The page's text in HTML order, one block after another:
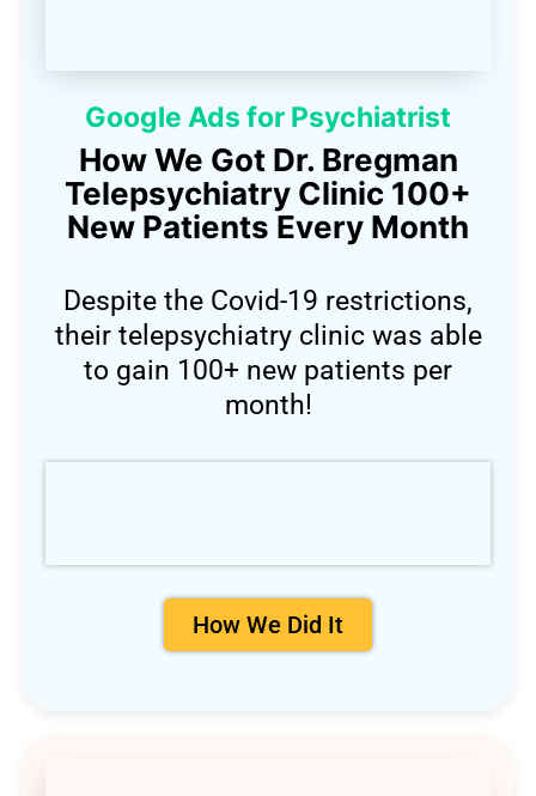
Google Ads for Psychiatrist
How We Got Dr. Bregman
Telepsychiatry Clinic 100+
New Patients Every Month
Despite the Covid-19 restrictions,
their telepsychiatry clinic was able
to gain 100+ new patients per
month!
How We Did It